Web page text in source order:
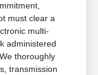
must clear a
multi-
administered
thoroughly
transmission